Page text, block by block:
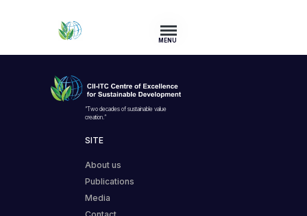
MENU
“Two decades of sustainable value
creation.”
SITE
About us
Publications
Media